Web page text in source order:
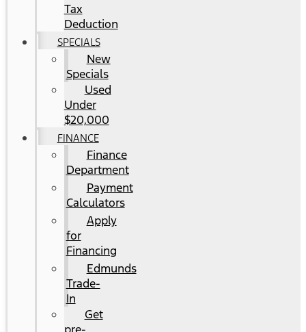
Tax
Deduction
SPECIALS
New
Specials
Used
Under
$20,000
FINANCE
Finance
Department
Payment
Calculators
Apply
for
Financing
Edmunds
Trade-
In
Get